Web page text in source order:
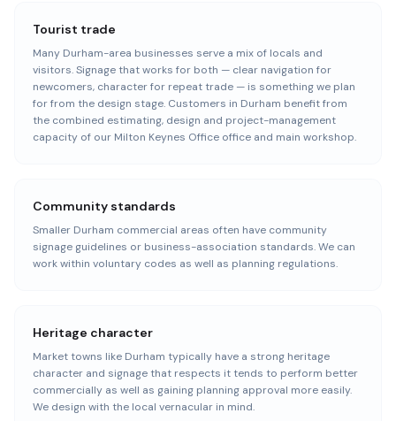
Tourist trade
Many Durham-area businesses serve a mix of locals and
visitors. Signage that works for both — clear navigation for
newcomers, character for repeat trade — is something we plan
for from the design stage. Customers in Durham benefit from
the combined estimating, design and project-management
capacity of our Milton Keynes Office office and main workshop.
Community standards
Smaller Durham commercial areas often have community
signage guidelines or business-association standards. We can
work within voluntary codes as well as planning regulations.
Heritage character
Market towns like Durham typically have a strong heritage
character and signage that respects it tends to perform better
commercially as well as gaining planning approval more easily.
We design with the local vernacular in mind.